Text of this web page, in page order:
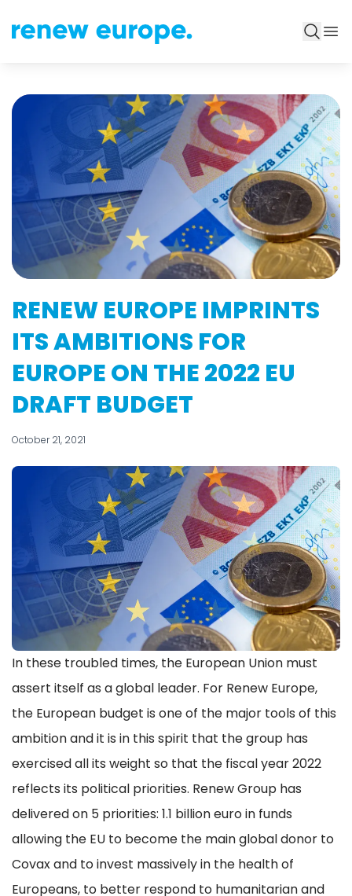
RENEW EUROPE IMPRINTS
ITS AMBITIONS FOR
EUROPE ON THE 2022 EU
DRAFT BUDGET
October 21, 2021
In these troubled times, the European Union must
assert itself as a global leader. For Renew Europe,
the European budget is one of the major tools of this
ambition and it is in this spirit that the group has
exercised all its weight so that the fiscal year 2022
reflects its political priorities. Renew Group has
delivered on 5 priorities: 1.1 billion euro in funds
allowing the EU to become the main global donor to
Covax and to invest massively in the health of
Europeans, to better respond to humanitarian and